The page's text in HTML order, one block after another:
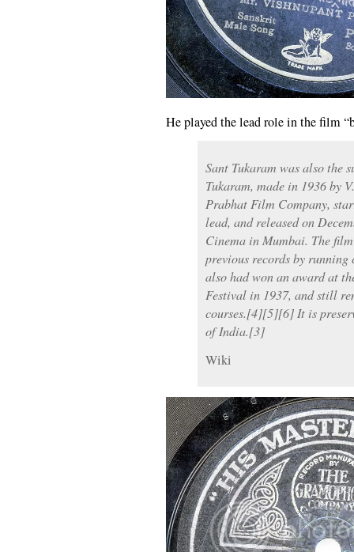
He played the lead role in the film
Sant Tukaram was also the
Tukaram, made in 1936 by
Prabhat Film Company,
lead, and released on
Cinema in Mumbai. The
previous records by
also had won an award at
Festival in 1937, and still
courses.[4][5][6] It is
of India.[3]
Wiki